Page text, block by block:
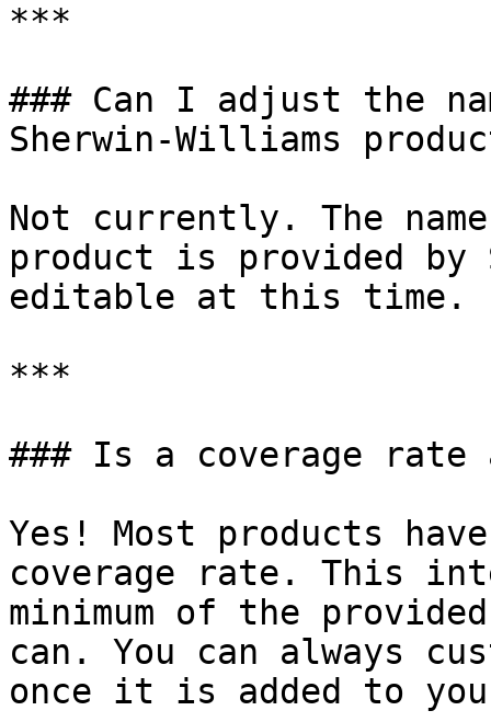
***
### Can I adjust the
Sherwin-Williams
Not currently. The
product is provided by
editable at this time.
***
### Is a coverage rate
Yes! Most products
coverage rate. This
minimum of the
can. You can always
once it is added to